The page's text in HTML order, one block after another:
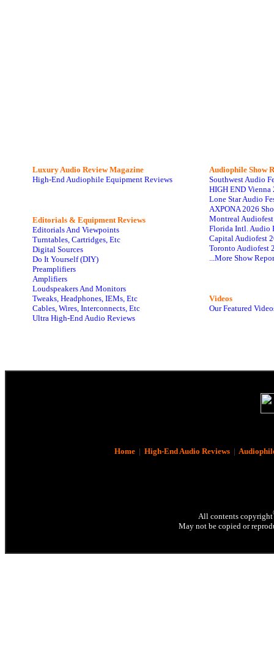
Luxury Audio Review Magazine
High-End Audiophile Equipment Reviews
Editorials & Equipment Reviews
Editorials And Viewpoints
Turntables, Cartridges, Etc
Digital Sources
Do It Yourself (DIY)
Preamplifiers
Amplifiers
Loudspeakers And Monitors
Tweaks, Headphones, IEMs, Etc
Cables, Wires, Interconnects, Etc
Ultra High-End Audio Reviews
Audiophile Show
Southwest Audio
HIGH END Vienna
Lone Star Audio
AXPONA 2026
Montreal
Florida Intl. Audio
Capital Audiofest
Toronto Audiofest
...More Show
Videos
Our Featured
Home| High-End Audio Reviews|
All contents copyright
May not be copied or